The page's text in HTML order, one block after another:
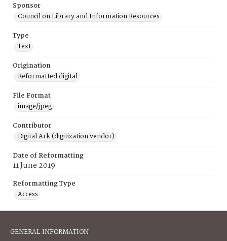
Sponsor
Council on Library and Information Resources
Type
Text
Origination
Reformatted digital
File Format
image/jpeg
Contributor
Digital Ark (digitization vendor)
Date of Reformatting
11 June 2019
Reformatting Type
Access
GENERAL INFORMATION